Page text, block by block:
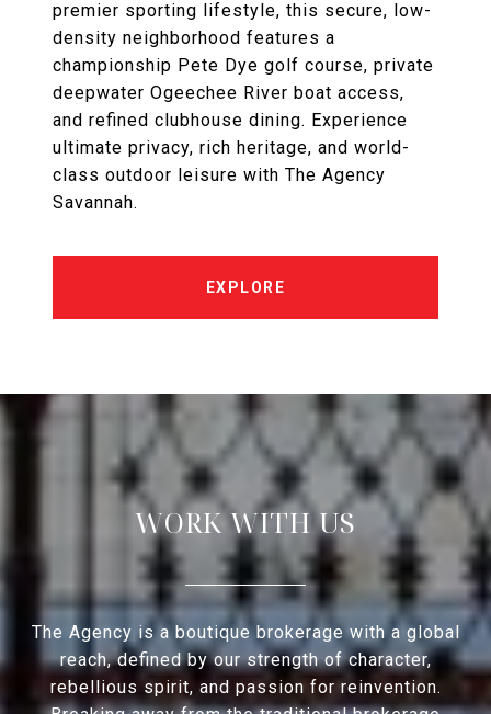
premier sporting lifestyle, this secure, low-
density neighborhood features a
championship Pete Dye golf course, private
deepwater Ogeechee River boat access,
and refined clubhouse dining. Experience
ultimate privacy, rich heritage, and world-
class outdoor leisure with The Agency
Savannah.
EXPLORE
WORK WITH US
The Agency is a boutique brokerage with a global
reach, defined by our strength of character,
rebellious spirit, and passion for reinvention.